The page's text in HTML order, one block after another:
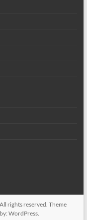
rights reserved. Theme
WordPress.